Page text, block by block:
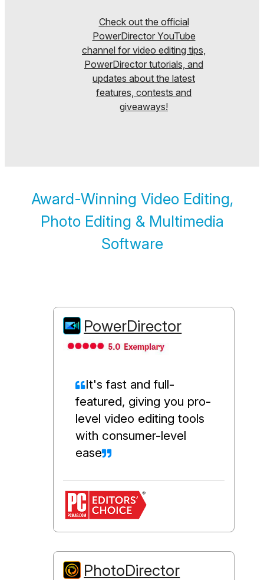
Check out the official
PowerDirector YouTube
channel for video editing tips,
PowerDirector tutorials, and
updates about the latest
features, contests and
giveaways!
Award-Winning Video Editing,
Photo Editing & Multimedia
Software
PowerDirector
It's fast and full-
featured, giving you pro-
level video editing tools
with consumer-level
ease
PhotoDirector